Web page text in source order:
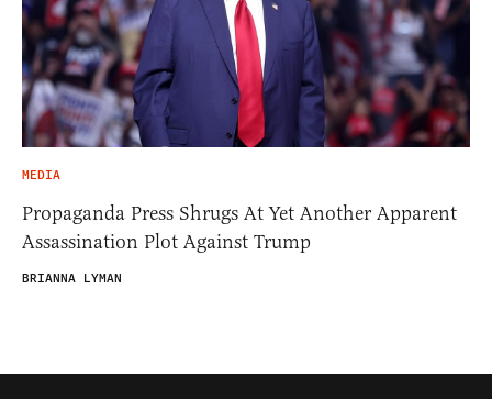
MEDIA
Propaganda Press Shrugs At Yet Another Apparent
Assassination Plot Against Trump
BRIANNA LYMAN